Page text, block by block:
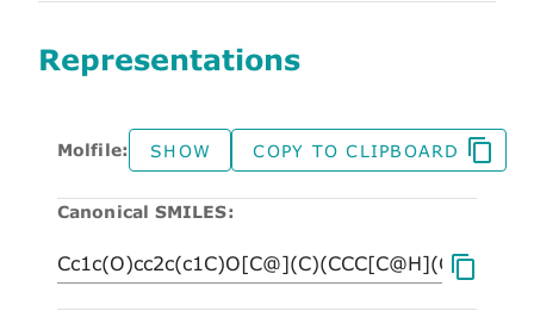
Representations
Molfile: SHOW COPY TO CLIPBOARD
Canonical SMILES: